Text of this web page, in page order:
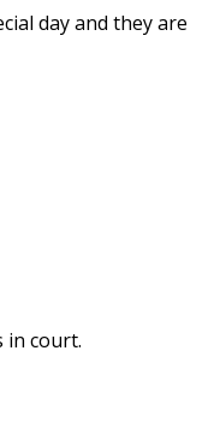
day and they are
in court.